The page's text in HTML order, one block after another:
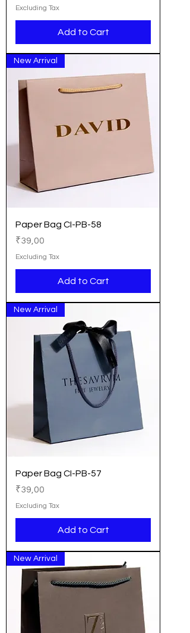
Excluding Tax
Add to Cart
New Arrival
Paper Bag CI-PB-58
Price
₹39,00
Excluding Tax
Add to Cart
New Arrival
Paper Bag CI-PB-57
Price
₹39,00
Excluding Tax
Add to Cart
New Arrival